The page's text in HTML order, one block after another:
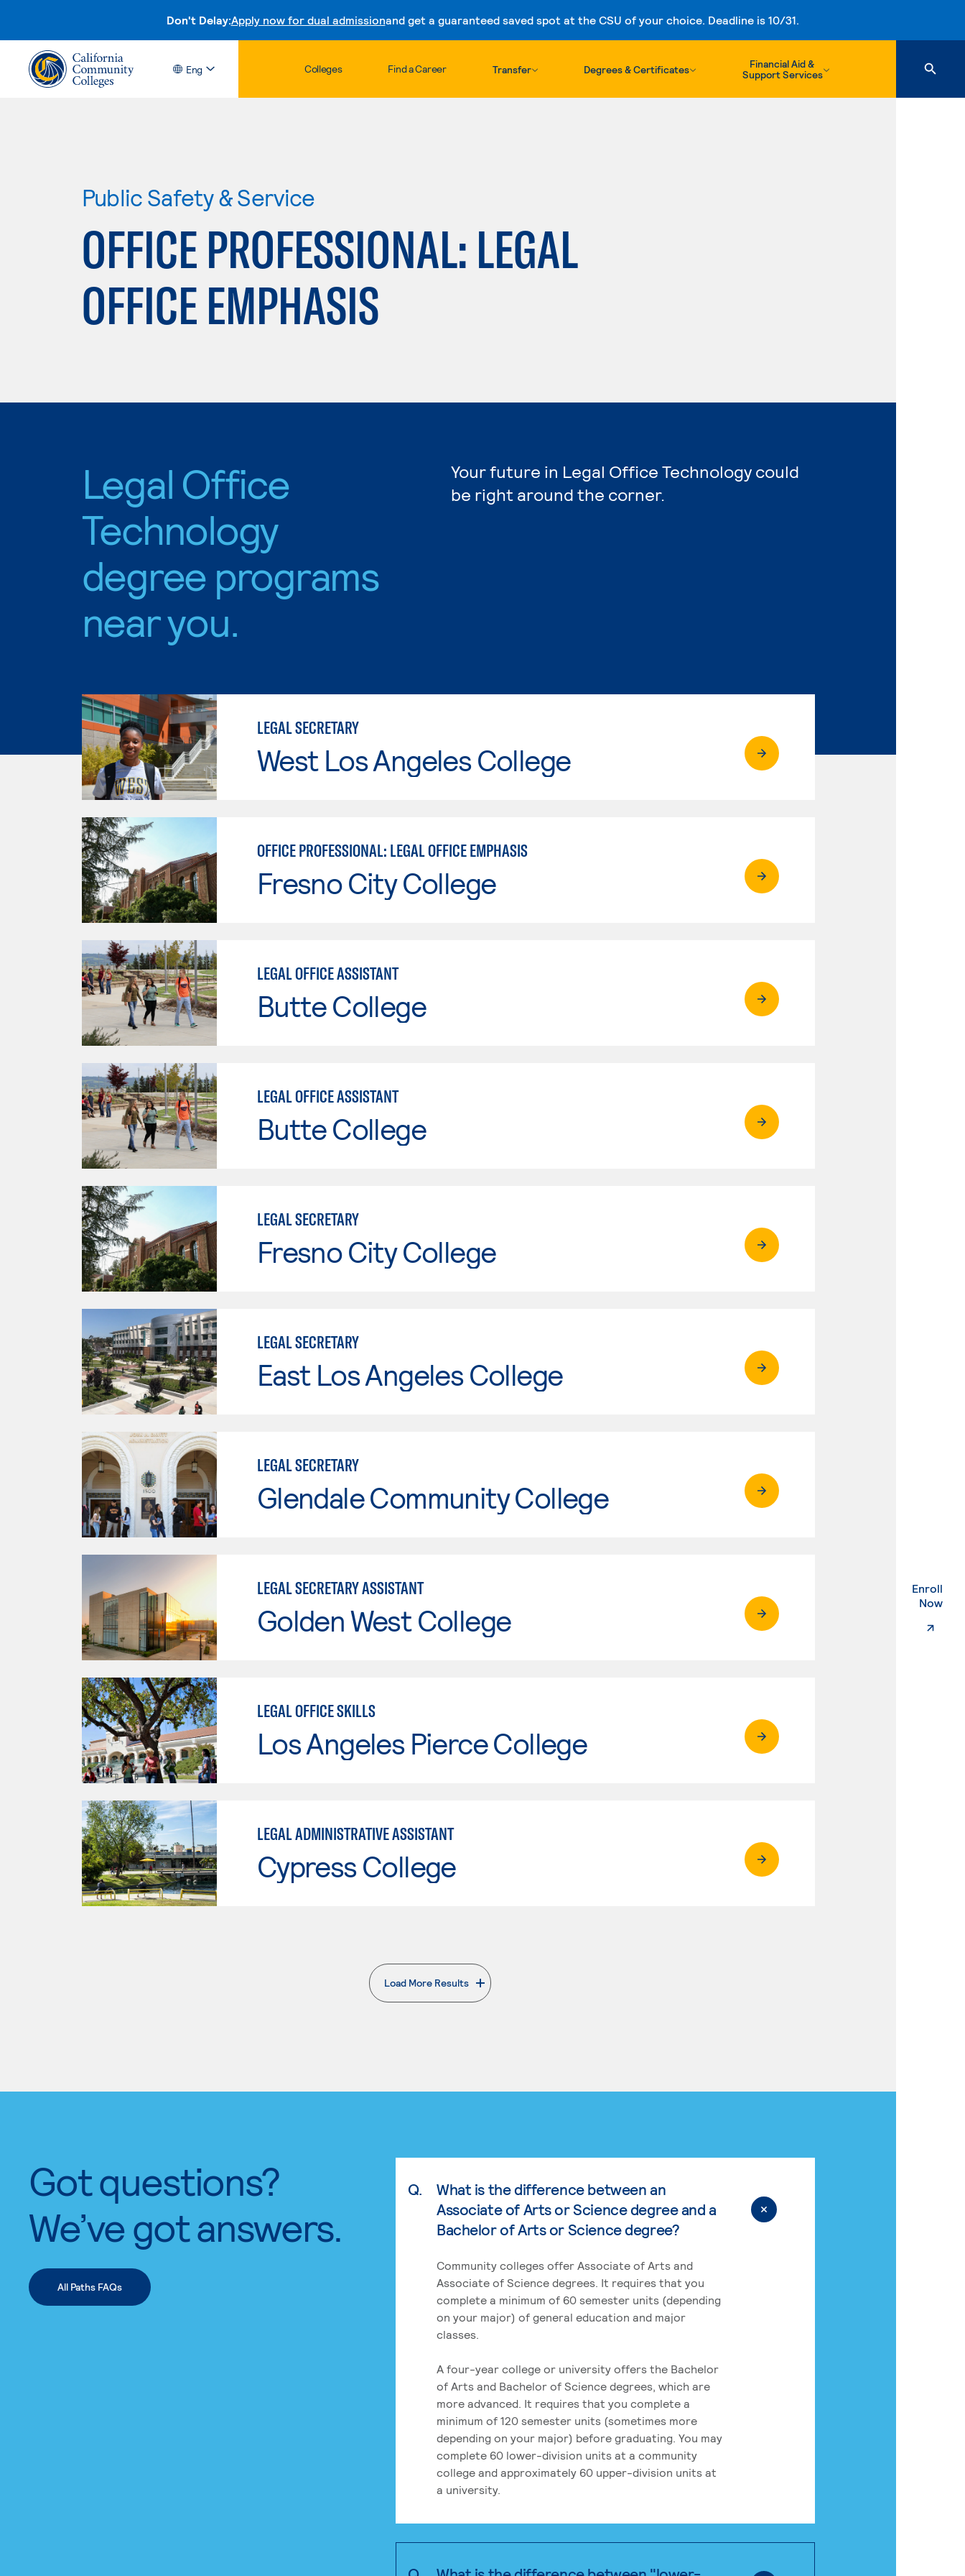
Don't Delay:Apply now for dual admissionand get a guaranteed saved spot at the CSU of your choice. Deadline is 10/31.
Skip to content
Eng Colleges Find a Career Transfer Degrees & Certificates
Financial Aid &
Support Services
Enroll
Now.
Public Safety & Service
OFFICE PROFESSIONAL: LEGAL
OFFICE EMPHASIS
Legal Office
Technology
degree programs
near you.
Your future in Legal Office Technology could
be right around the corner.
LEGAL SECRETARY
West Los Angeles College
OFFICE PROFESSIONAL: LEGAL OFFICE EMPHASIS
Fresno City College
LEGAL OFFICE ASSISTANT
Butte College
LEGAL OFFICE ASSISTANT
Butte College
LEGAL SECRETARY
Fresno City College
LEGAL SECRETARY
East Los Angeles College
LEGAL SECRETARY
Glendale Community College
LEGAL SECRETARY ASSISTANT
Golden West College
LEGAL OFFICE SKILLS
Los Angeles Pierce College
LEGAL ADMINISTRATIVE ASSISTANT
Cypress College
Load More Results
. External page
Got questions?
We’ve got answers.
All Paths FAQs
Q.
What is the difference between an
Associate of Arts or Science degree and a
Bachelor of Arts or Science degree?
Community colleges offer Associate of Arts and
Associate of Science degrees. It requires that you
complete a minimum of 60 semester units (depending
on your major) of general education and major
classes.
A four-year college or university offers the Bachelor
of Arts and Bachelor of Science degrees, which are
more advanced. It requires that you complete a
minimum of 120 semester units (sometimes more
depending on your major) before graduating. You may
complete 60 lower-division units at a community
college and approximately 60 upper-division units at
a university.